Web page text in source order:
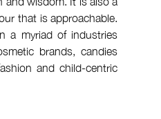
that is approachable.
a myriad of industries
brands, candies
and child-centric